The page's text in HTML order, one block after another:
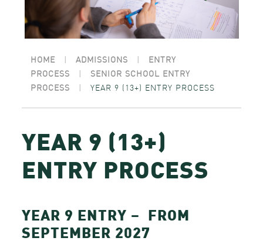
HOME | ADMISSIONS |
ENTRY
PROCESS
|
SENIOR SCHOOL ENTRY
PROCESS
| YEAR 9 (13+) ENTRY PROCESS
YEAR 9 (13+)
ENTRY PROCESS
YEAR 9 ENTRY – FROM
SEPTEMBER 2027